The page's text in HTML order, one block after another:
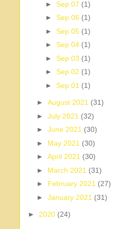
► Sep 07 (1)
► Sep 06 (1)
► Sep 05 (1)
► Sep 04 (1)
► Sep 03 (1)
► Sep 02 (1)
► Sep 01 (1)
► August 2021 (31)
► July 2021 (32)
► June 2021 (30)
► May 2021 (30)
► April 2021 (30)
► March 2021 (31)
► February 2021 (27)
► January 2021 (31)
► 2020 (24)